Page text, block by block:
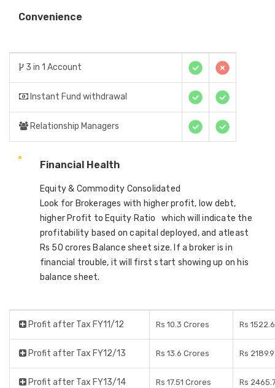
Convenience
3 in 1 Account
Instant Fund withdrawal
Relationship Managers
Financial Health
Equity & Commodity Consolidated
Look for Brokerages with higher profit, low debt,
higher Profit to Equity Ratio which will indicate the
profitability based on capital deployed, and atleast
Rs 50 crores Balance sheet size. If a broker is in
financial trouble, it will first start showing up on his
balance sheet.
Profit after Tax FY11/12 Rs 10.3 Crores Rs
Profit after Tax FY12/13 Rs 13.6 Crores Rs
Profit after Tax FY13/14 Rs 17.51 Crores Rs